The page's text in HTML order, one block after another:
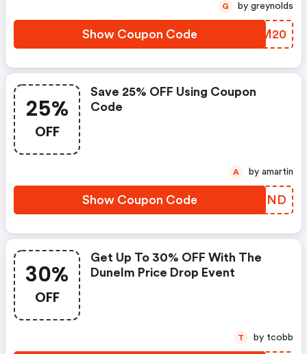
Show Coupon Code FGVM20
G by greynolds
25%
OFF
Save 25% OFF Using Coupon
Code
Show Coupon Code RIIKND
A by amartin
30%
OFF
Get Up To 30% OFF With The
Dunelm Price Drop Event
T by tcobb